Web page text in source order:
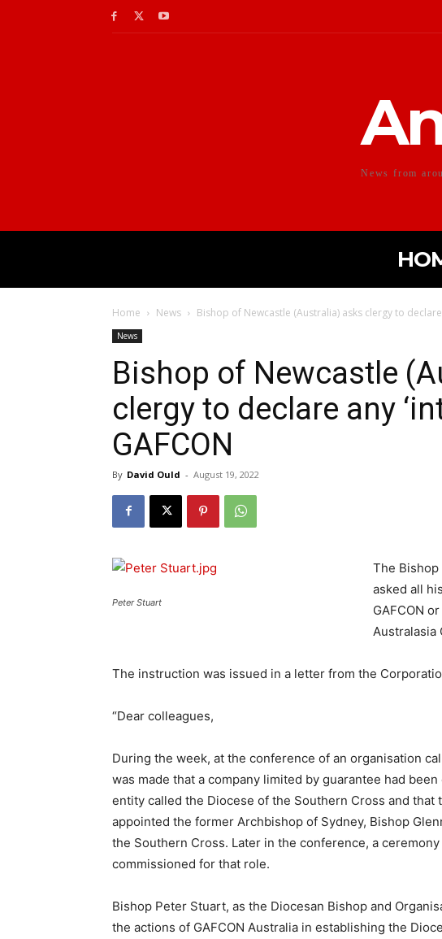
News from
Home News Bishop of Newcastle (Australia) asks clergy to declare
News
Bishop of Newcastle
clergy to declare any
GAFCON
By David Ould - August 19, 2022
Peter Stuart
The Bishop
asked all
GAFCON
Australasia
The instruction was issued in a letter from the
“Dear colleagues,
During the week, at the conference of an organisation
was made that a company limited by guarantee had
entity called the Diocese of the Southern Cross and that
appointed the former Archbishop of Sydney, Bishop
the Southern Cross. Later in the conference, a
commissioned for that role.
Bishop Peter Stuart, as the Diocesan Bishop and
the actions of GAFCON Australia in establishing the